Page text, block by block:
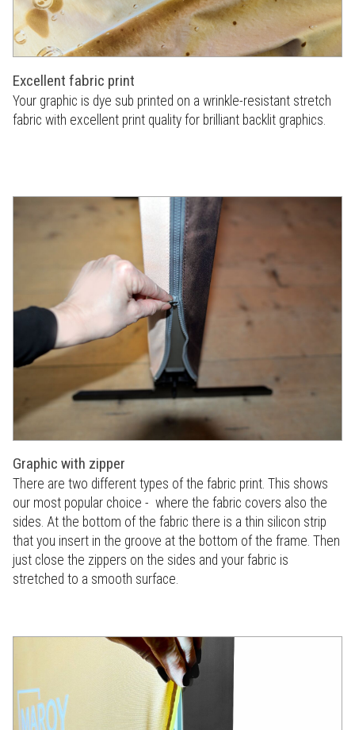
Excellent fabric print
Your graphic is dye sub printed on a wrinkle-resistant stretch
fabric with excellent print quality for brilliant backlit graphics.
Graphic with zipper
There are two different types of the fabric print. This shows
our most popular choice - where the fabric covers also the
sides. At the bottom of the fabric there is a thin silicon strip
that you insert in the groove at the bottom of the frame. Then
just close the zippers on the sides and your fabric is
stretched to a smooth surface.